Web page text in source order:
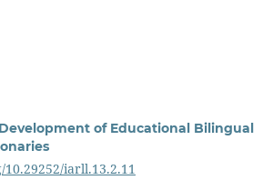
of Educational Bilingual
iarll.13.2.11